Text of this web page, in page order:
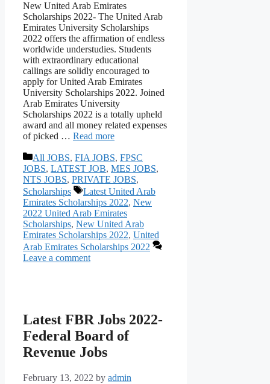
New United Arab Emirates
Scholarships 2022- The United Arab
Emirates University Scholarships
2022 offers the affirmation of endless
worldwide understudies. Students
with extraordinary educational
callings are solidly encouraged to
apply for United Arab Emirates
University Scholarships 2022. Joined
Arab Emirates University
Scholarships 2022 is a totally upheld
award and all money related expenses
of picked … Read more
Categories
All JOBS, FIA JOBS, FPSC
JOBS, LATEST JOB, MES JOBS,
NTS JOBS, PRIVATE JOBS,
Scholarships
Tags
Latest United Arab
Emirates Scholarships 2022, New
2022 United Arab Emirates
Scholarships, New United Arab
Emirates Scholarships 2022, United
Arab Emirates Scholarships 2022
Leave a comment
Latest FBR Jobs 2022-
Federal Board of
Revenue Jobs
February 13, 2022 by admin